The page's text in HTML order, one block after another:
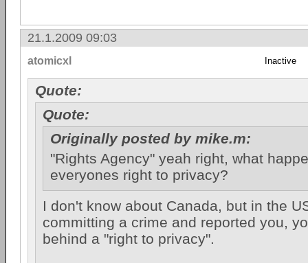
21.1.2009 09:03
atomicxl Inactive
Quote:
Quote:
Originally posted by mike.m:
"Rights Agency" yeah right, what
everyones right to privacy?
I don't know about Canada, but in the
committing a crime and reported you,
behind a "right to privacy".